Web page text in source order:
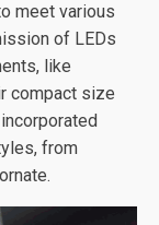
meet various
of LEDs
like
compact size
from